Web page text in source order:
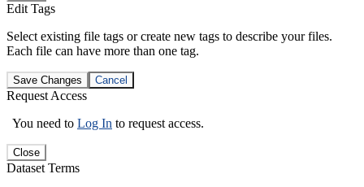
Edit Tags
Select existing file tags or create new tags to describe your files.
Each file can have more than one tag.
Save Changes Cancel
Request Access
You need to Log In to request access.
Close
Dataset Terms